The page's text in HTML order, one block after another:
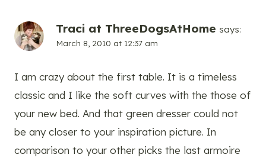
Traci at ThreeDogsAtHome says:
March 8, 2010 at 12:37 am
I am crazy about the first table. It is a timeless
classic and I like the soft curves with the those of
your new bed. And that green dresser could not
be any closer to your inspiration picture. In
comparison to your other picks the last armoire